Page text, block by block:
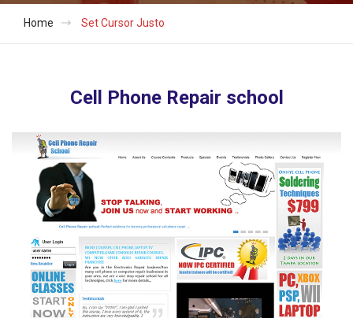
Home Set Cursor Justo
Cell Phone Repair school